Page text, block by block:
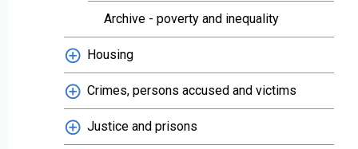
Archive - poverty and inequality
Housing
Crimes, persons accused and victims
Justice and prisons